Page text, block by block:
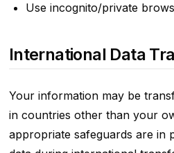
Use incognito/private
International Data
Your information may be
in countries other than your
appropriate safeguards are in